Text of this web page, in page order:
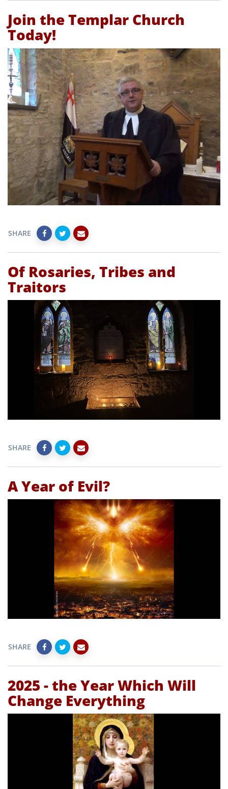
Join the Templar Church
Today!
SHARE
Of Rosaries, Tribes and
Traitors
SHARE
A Year of Evil?
SHARE
2025 - the Year Which Will
Change Everything